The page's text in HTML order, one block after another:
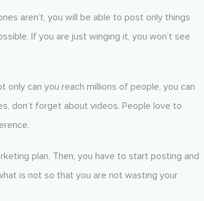
aren’t, you will be able to post only things
If you are just winging it, you won’t see
can you reach millions of people, you can
don’t forget about videos. People love to
plan. Then, you have to start posting and
is not so that you are not wasting your